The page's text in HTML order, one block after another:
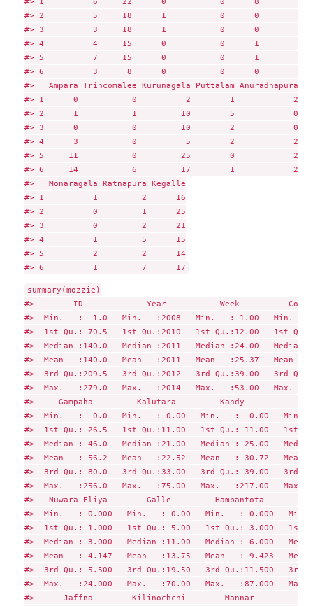
#> 2          5     18      1           0      0        0
#> 3          3     18      1           0      0        0
#> 4          4     15      0           0      1        0
#> 5          7     15      0           0      1        2
#> 6          3      8      0           0      0        0
#>   Ampara Trincomalee Kurunagala Puttalam Anuradhapura
#> 1      0           0          2        1            2
#> 2      1           1         10        5            0
#> 3      0           0         10        2            0
#> 4      3           0          5        2            2
#> 5     11           0         25        0            2
#> 6     14           6         17        1            2
#>   Monaragala Ratnapura Kegalle
#> 1          1         2      16
#> 2          0         1      25
#> 3          0         2      21
#> 4          1         5      15
#> 5          2         2      14
summary(mozzie)
#>        ID             Year           Week
#>  Min.   :  1.0   Min.   :2008   Min.   : 1.00   Min.
#>  1st Qu.: 70.5   1st Qu.:2010   1st Qu.:12.00   1st
#>  Median :140.0   Median :2011   Median :24.00
#>  Mean   :140.0   Mean   :2011   Mean   :25.37   Mean
#>  3rd Qu.:209.5   3rd Qu.:2012   3rd Qu.:39.00   3rd
#>  Max.   :279.0   Max.   :2014   Max.   :53.00   Max.
#>     Gampaha         Kalutara         Kandy
#>  Min.   :  0.0   Min.   : 0.00   Min.   :  0.00
#>  1st Qu.: 26.5   1st Qu.:11.00   1st Qu.: 11.00   1st
#>  Median : 46.0   Median :21.00   Median : 25.00
#>  Mean   : 56.2   Mean   :22.52   Mean   : 30.72
#>  3rd Qu.: 80.0   3rd Qu.:33.00   3rd Qu.: 39.00   3rd
#>  Max.   :256.0   Max.   :75.00   Max.   :217.00
#>   Nuwara Eliya        Galle         Hambantota
#>  Min.   : 0.000   Min.   : 0.00   Min.   : 0.000
#>  1st Qu.: 1.000   1st Qu.: 5.00   1st Qu.: 3.000   1st
#>  Median : 3.000   Median :11.00   Median : 6.000
#>  Mean   : 4.147   Mean   :13.75   Mean   : 9.423
#>  3rd Qu.: 5.500   3rd Qu.:19.50   3rd Qu.:11.500   3rd
#>  Max.   :24.000   Max.   :70.00   Max.   :87.000
#>      Jaffna        Kilinochchi        Mannar